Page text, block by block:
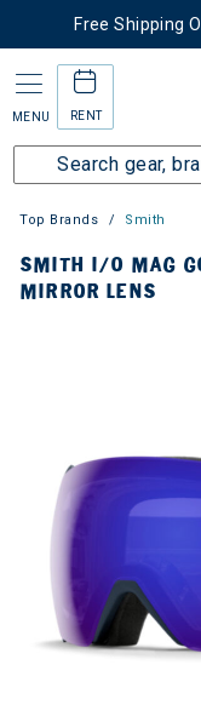
Free Shipping
MENU RENT
Top Brands Smith
SMITH I/O MAG
MIRROR LENS